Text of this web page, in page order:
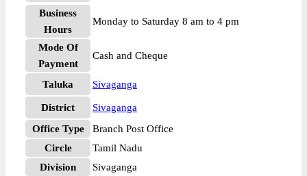
Business
Hours
Monday to Saturday 8 am to 4 pm
Mode Of
Payment
Cash and Cheque
Taluka Sivaganga
District
Sivaganga
Office Type
Branch Post Office
Circle
Tamil Nadu
Division
Sivaganga